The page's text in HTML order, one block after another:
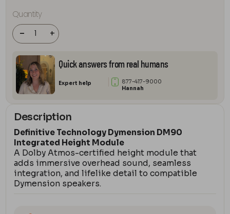
Quantity
-
DM90
Integrated
Height
Module for
DM80 and
DM70
quantity
+
Quick answers from real humans
Expert help
877-417-9000
Hannah
Description
Definitive Technology Dymension DM90
Integrated Height Module
A Dolby Atmos-certified height module that
adds immersive overhead sound, seamless
integration, and lifelike detail to compatible
Dymension speakers.